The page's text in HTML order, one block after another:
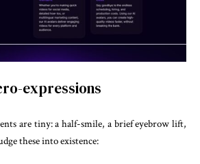
expressions
are tiny: a half-smile, a brief eyebrow lift,
these into existence: